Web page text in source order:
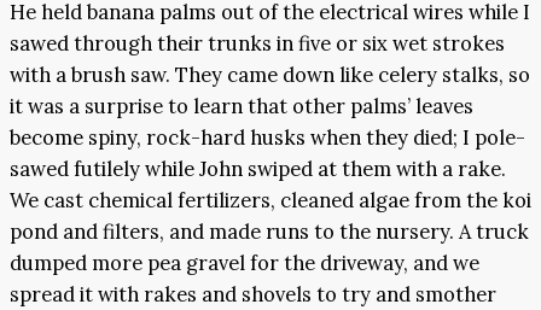
He held banana palms out of the electrical wires while I
sawed through their trunks in five or six wet strokes
with a brush saw. They came down like celery stalks, so
it was a surprise to learn that other palms’ leaves
become spiny, rock-hard husks when they died; I pole-
sawed futilely while John swiped at them with a rake.
We cast chemical fertilizers, cleaned algae from the koi
pond and filters, and made runs to the nursery. A truck
dumped more pea gravel for the driveway, and we
spread it with rakes and shovels to try and smother